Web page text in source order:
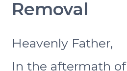
Removal
Heavenly Father,
In the aftermath